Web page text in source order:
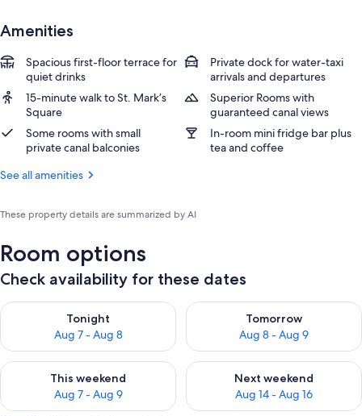
Amenities
Spacious first-floor terrace for
quiet drinks
Private dock for water-taxi
arrivals and departures
15-minute walk to St. Mark’s
Square
Superior Rooms with
guaranteed canal views
Some rooms with small
private canal balconies
In-room mini fridge bar plus
tea and coffee
See all amenities
These property details are summarized by AI
Room options
Check availability for these dates
Tonight
Aug 7 - Aug 8
Check availability for tonight Aug 7 - Aug 8
Tomorrow
Aug 8 - Aug 9
Check availability for
This weekend
Aug 7 - Aug 9
Check availability for this weekend Aug 7 - Aug 9
Next weekend
Aug 14 - Aug 16
Check availability for next